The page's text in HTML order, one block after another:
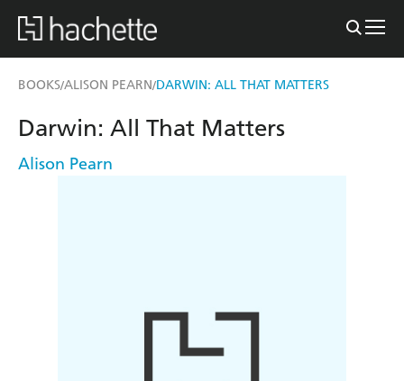
BOOKS/ALISON PEARN/DARWIN: ALL THAT MATTERS
Darwin: All That Matters
Alison Pearn